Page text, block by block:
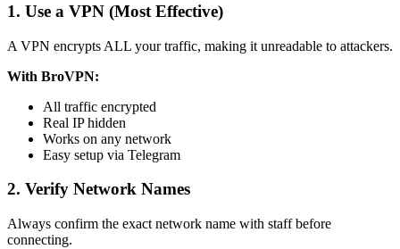
1. Use a VPN (Most Effective)
A VPN encrypts ALL your traffic, making it unreadable to attackers.
With BroVPN:
All traffic encrypted
Real IP hidden
Works on any network
Easy setup via Telegram
2. Verify Network Names
Always confirm the exact network name with staff before
connecting.